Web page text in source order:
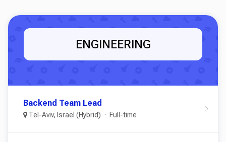
ENGINEERING
Backend Team Lead
Tel-Aviv, Israel (Hybrid) Full-time